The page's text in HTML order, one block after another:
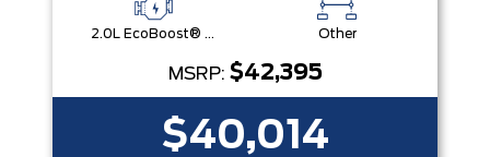
2.0L EcoBoost® Engine Other
MSRP: $42,395
$40,014